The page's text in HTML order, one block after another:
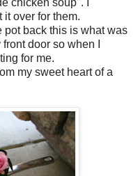
chicken soup". I
over for them.
pot back this is what was
door so when I
for me.
my sweet heart of a